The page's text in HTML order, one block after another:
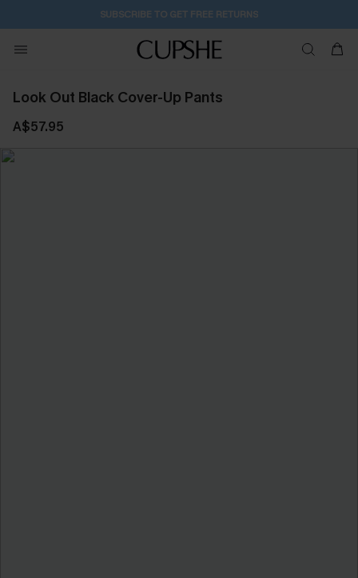
SUBSCRIBE TO GET FREE RETURNS
Look Out Black Cover-Up Pants
A$57.95